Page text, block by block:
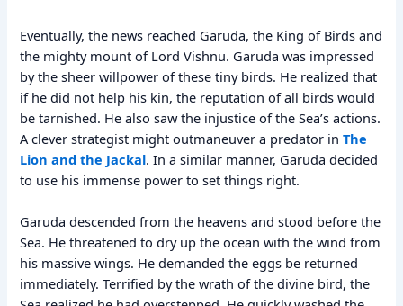
Eventually, the news reached Garuda, the King of Birds and
the mighty mount of Lord Vishnu. Garuda was impressed
by the sheer willpower of these tiny birds. He realized that
if he did not help his kin, the reputation of all birds would
be tarnished. He also saw the injustice of the Sea’s actions.
A clever strategist might outmaneuver a predator inThe
Lion and the Jackal. In a similar manner, Garuda decided
to use his immense power to set things right.
Garuda descended from the heavens and stood before the
Sea. He threatened to dry up the ocean with the wind from
his massive wings. He demanded the eggs be returned
immediately. Terrified by the wrath of the divine bird, the